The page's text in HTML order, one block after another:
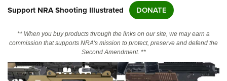
Friends of NRA
State and Federal Gun Laws
Politics, Policy and Legislation
Support NRA Shooting Illustrated DONATE
** When you buy products through the links on our site, we may earn a
commission that supports NRA's mission to protect, preserve and defend the
Second Amendment. **